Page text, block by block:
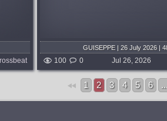
GUISEPPE | 26 July 2026 |
100 0 Jul 26, 2026
1 2 3 4 5 6 ...